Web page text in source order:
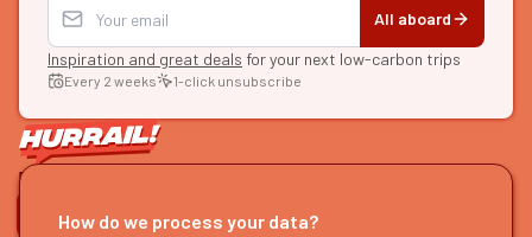
All aboard
Inspiration and great deals for your next low-carbon trips
Every 2 weeks 1-click unsubscribe
LET'S CONNECT
How do we process your data?